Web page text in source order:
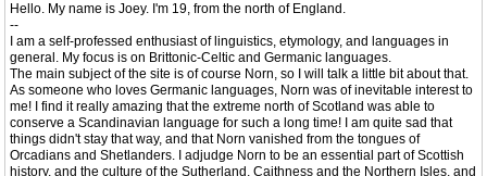
Hello. My name is Joey. I'm 19, from the north of England.
--
I am a self-professed enthusiast of linguistics, etymology, and languages in
general. My focus is on Brittonic-Celtic and Germanic languages.
The main subject of the site is of course Norn, so I will talk a little bit about that.
As someone who loves Germanic languages, Norn was of inevitable interest to
me! I find it really amazing that the extreme north of Scotland was able to
conserve a Scandinavian language for such a long time! I am quite sad that
things didn't stay that way, and that Norn vanished from the tongues of
Orcadians and Shetlanders. I adjudge Norn to be an essential part of Scottish
history, and the culture of the Sutherland, Caithness and the Northern Isles, and